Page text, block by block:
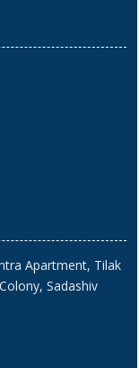
Apartment, Tilak
Sadashiv